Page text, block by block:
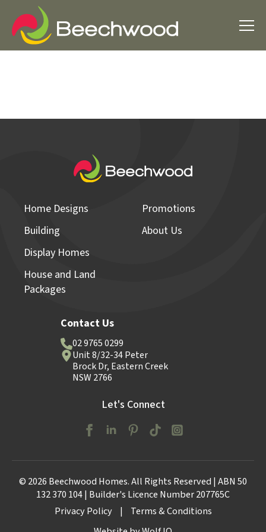
Home Designs
Building
Display Homes
House and Land
Packages
Promotions
About Us
Contact Us
02 9765 0299
Unit 8/32-34 Peter
Brock Dr, Eastern Creek
NSW 2766
Let's Connect
© 2026 Beechwood Homes. All Rights Reserved | ABN 50
132 370 104 | Builder's Licence Number 207765C
Privacy Policy
|
Terms & Conditions